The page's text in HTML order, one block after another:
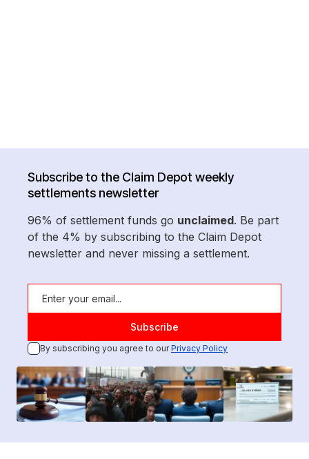
Subscribe to the Claim Depot weekly
settlements newsletter
96% of settlement funds go unclaimed. Be part
of the 4% by subscribing to the Claim Depot
newsletter and never missing a settlement.
By subscribing you agree to ourPrivacy Policy